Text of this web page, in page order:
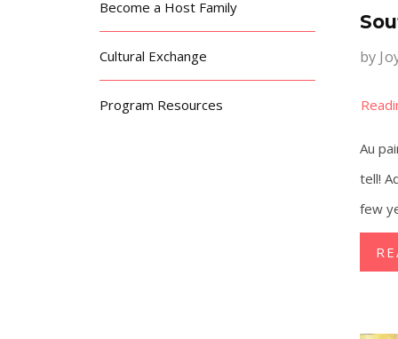
Become a Host Family
Cultural Exchange
Program Resources
by
Au
tell!
few